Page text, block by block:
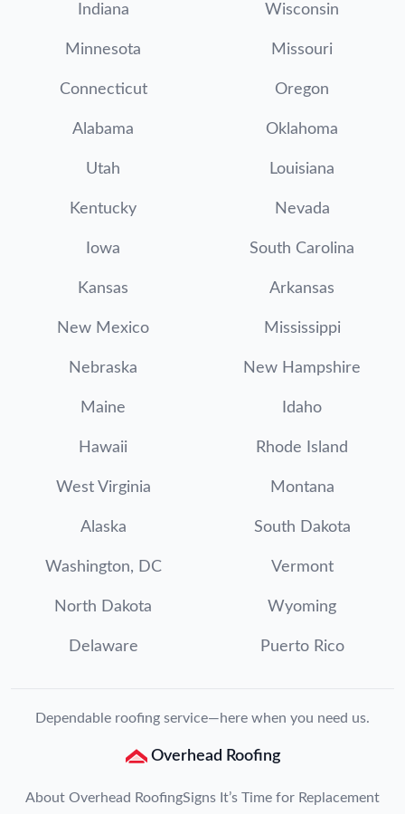
Indiana Wisconsin
Minnesota Missouri
Connecticut Oregon
Alabama Oklahoma
Utah Louisiana
Kentucky Nevada
Iowa South Carolina
Kansas Arkansas
New Mexico Mississippi
Nebraska New Hampshire
Maine Idaho
Hawaii Rhode Island
West Virginia Montana
Alaska South Dakota
Washington, DC Vermont
North Dakota Wyoming
Delaware Puerto Rico
Dependable roofing service—here when you need us.
Overhead Roofing
About Overhead RoofingSigns It’s Time for Replacement